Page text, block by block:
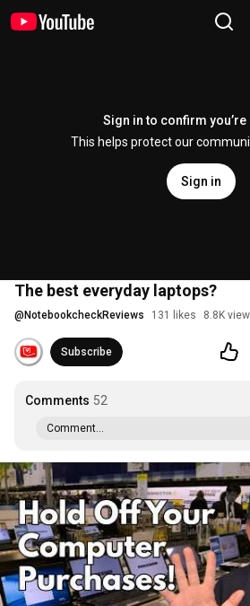
Sign in to confirm you’re
This helps protect our
Sign in
The best everyday laptops?
@ NotebookcheckReviews 131 likes 8.8K
Subscribe
Comments 52
Comment...